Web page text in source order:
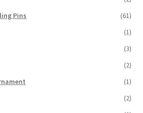
Pins
(61)
(1)
(3)
(2)
(1)
(2)